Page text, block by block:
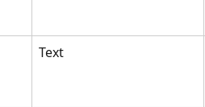
Text